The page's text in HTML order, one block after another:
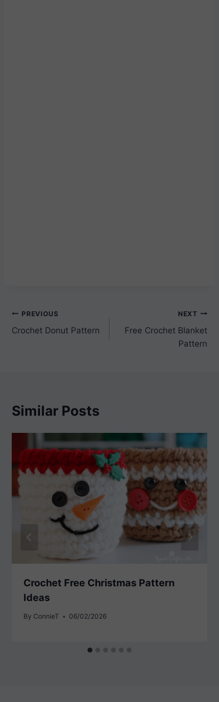
Post
navigation
PREVIOUS
Crochet Donut Pattern
NEXT
Free Crochet Blanket
Pattern
Similar Posts
Crochet Free Christmas Pattern
Ideas
By ConnieT 06/02/2026